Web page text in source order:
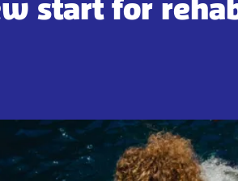
start for